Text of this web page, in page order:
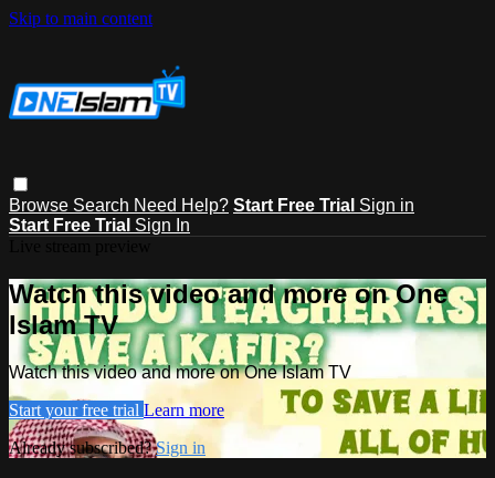
Skip to main content
Browse Search Need Help? Start Free Trial Sign in
Start Free Trial Sign In
Watch this video and more on One
Islam TV
Watch this video and more on One Islam TV
Start your free trial Learn more
Already subscribed?Sign in